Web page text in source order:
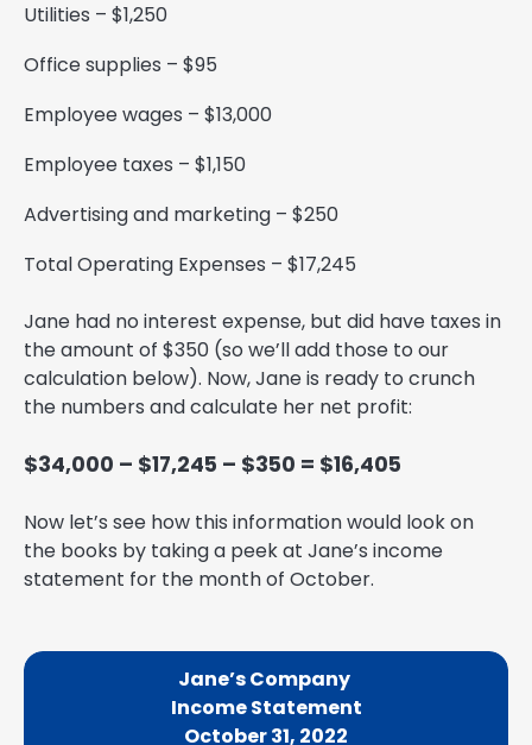
Utilities – $1,250
Office supplies – $95
Employee wages – $13,000
Employee taxes – $1,150
Advertising and marketing – $250
Total Operating Expenses – $17,245
Jane had no interest expense, but did have taxes in
the amount of $350 (so we’ll add those to our
calculation below). Now, Jane is ready to crunch
the numbers and calculate her net profit:
$34,000 – $17,245 – $350 = $16,405
Now let’s see how this information would look on
the books by taking a peek at Jane’s income
statement for the month of October.
Jane’s Company
Income Statement
October 31, 2022